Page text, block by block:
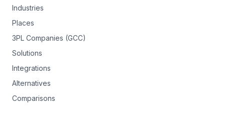
Industries
Places
3PL Companies (GCC)
Solutions
Integrations
Alternatives
Comparisons